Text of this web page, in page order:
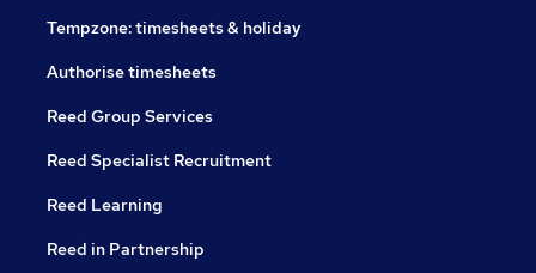
Tempzone: timesheets & holiday
Authorise timesheets
Reed Group Services
Reed Specialist Recruitment
Reed Learning
Reed in Partnership